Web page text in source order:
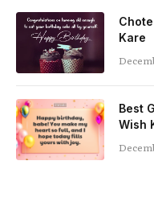
Kare
Best
Wish